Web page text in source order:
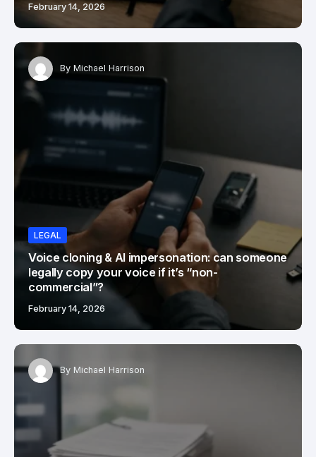
February 14, 2026
By Michael Harrison
LEGAL
Voice cloning & AI impersonation: can someone
legally copy your voice if it’s “non-
commercial”?
February 14, 2026
By Michael Harrison